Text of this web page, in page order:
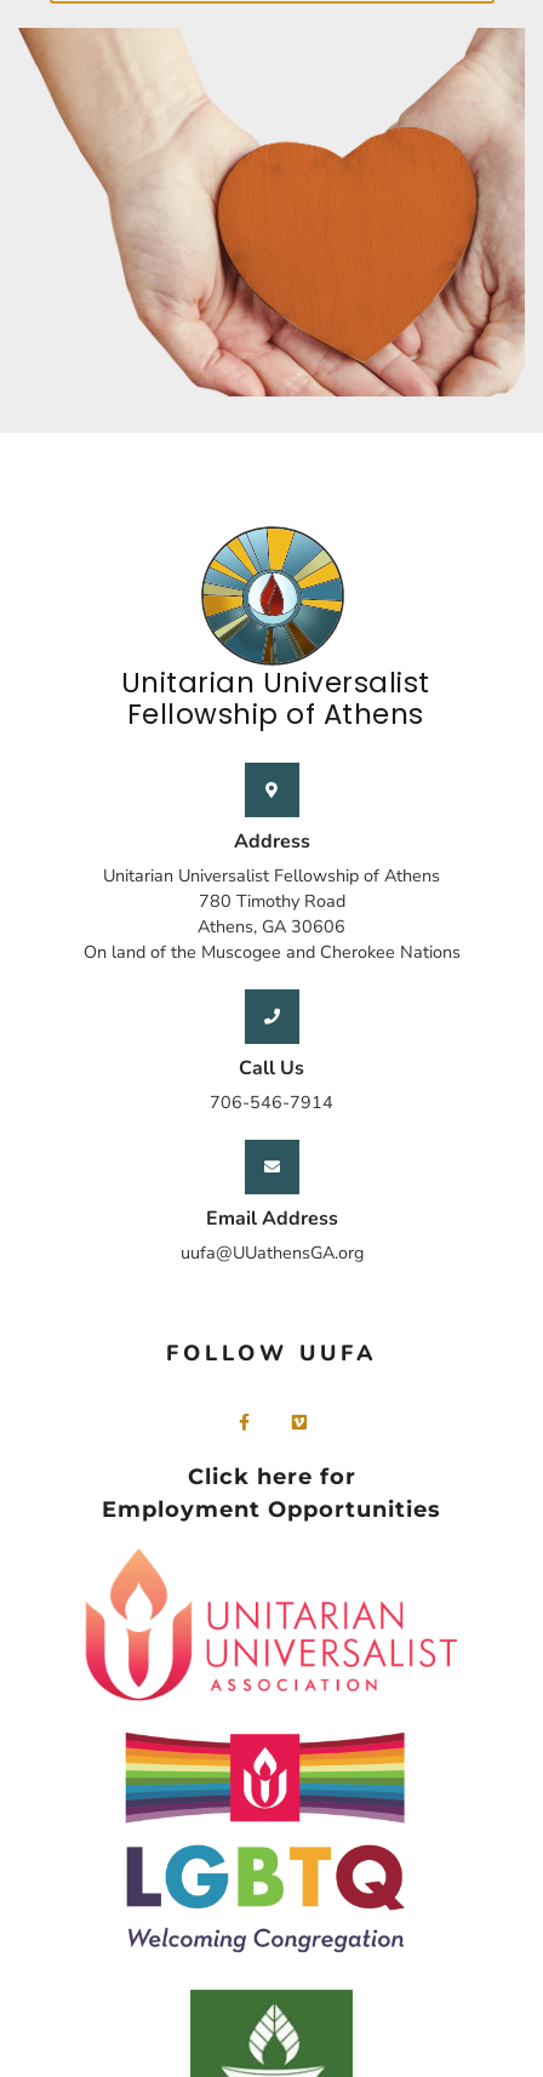
Unitarian Universalist
Fellowship of Athens
Address
Unitarian Universalist Fellowship of Athens
780 Timothy Road
Athens, GA 30606
On land of the Muscogee and Cherokee Nations
Call Us
706-546-7914
Email Address
uufa@UUathensGA.org
FOLLOW UUFA
Click here for
Employment Opportunities